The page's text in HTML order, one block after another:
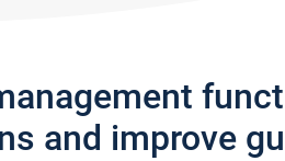
and improve